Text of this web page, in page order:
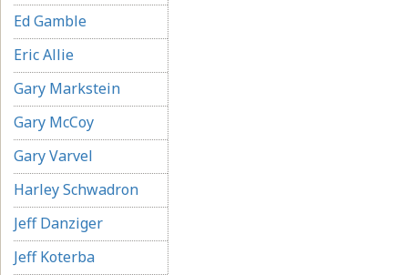
Ed Gamble
Eric Allie
Gary Markstein
Gary McCoy
Gary Varvel
Harley Schwadron
Jeff Danziger
Jeff Koterba